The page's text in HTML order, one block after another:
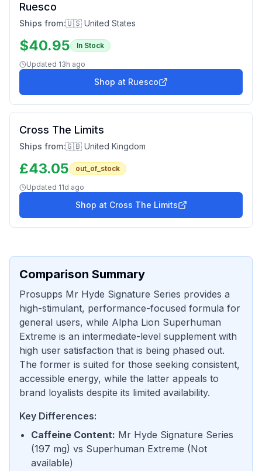
Ruesco
Ships from:🇺🇸 United States
$40.95 In Stock
Updated 13h ago
Shop at Ruesco
Cross The Limits
Ships from:🇬🇧 United Kingdom
£43.05 out_of_stock
Updated 11d ago
Shop at Cross The Limits
Comparison Summary
Prosupps Mr Hyde Signature Series provides a
high-stimulant, performance-focused formula for
general users, while Alpha Lion Superhuman
Extreme is an intermediate-level supplement with
high user satisfaction that is being phased out.
The former is suited for those seeking consistent,
accessible energy, while the latter appeals to
brand loyalists despite its limited availability.
Key Differences:
Caffeine Content: Mr Hyde Signature Series
(197 mg) vs Superhuman Extreme (Not
available)